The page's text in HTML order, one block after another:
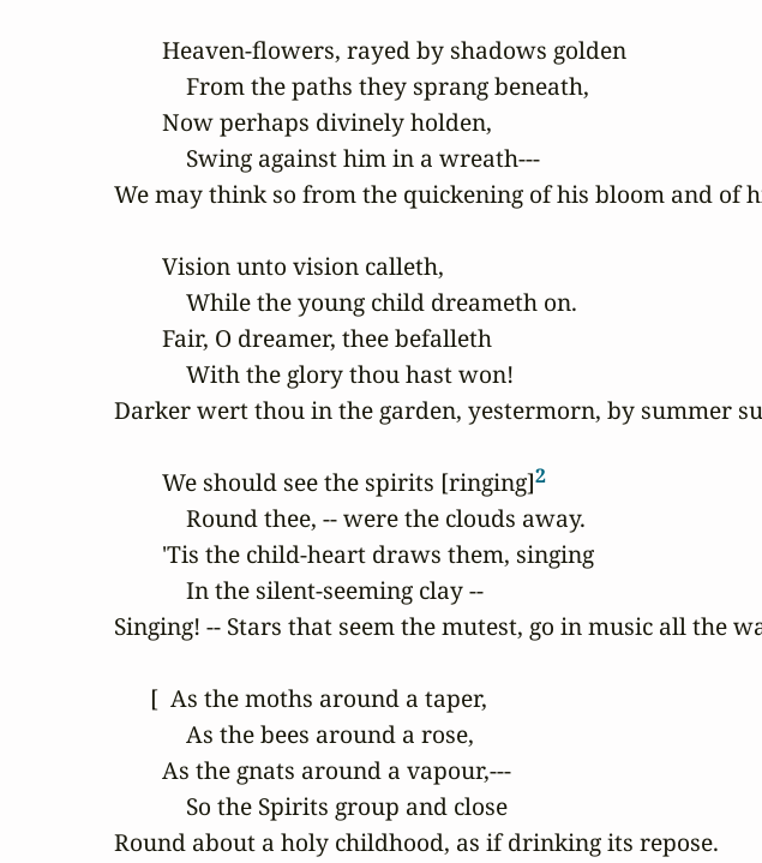
        Heaven-flowers, rayed by shadows golden
            From the paths they sprang beneath,
        Now perhaps divinely holden,
            Swing against him in a wreath---
We may think so from the quickening of his bloom and of
        Vision unto vision calleth,
            While the young child dreameth on.
        Fair, O dreamer, thee befalleth
            With the glory thou hast won!
Darker wert thou in the garden, yestermorn, by summer
        We should see the spirits [ringing]
2
            Round thee, -- were the clouds away.
        'Tis the child-heart draws them, singing
            In the silent-seeming clay --
Singing! -- Stars that seem the mutest, go in music all the
      [  As the moths around a taper,
            As the bees around a rose,
        As the gnats around a vapour,---
            So the Spirits group and close
Round about a holy childhood, as if drinking its repose.